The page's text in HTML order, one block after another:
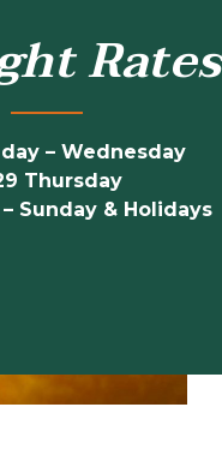
Rates
– Wednesday
Thursday
Sunday & Holidays